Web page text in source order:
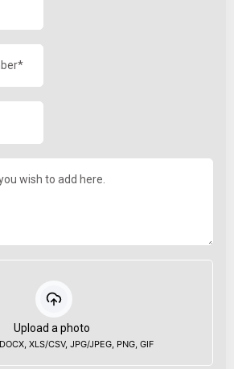
Upload a photo
XLS/CSV, JPG/JPEG, PNG, GIF